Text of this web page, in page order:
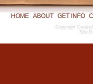
HOME ABOUT GET INFO
Copyright
Site